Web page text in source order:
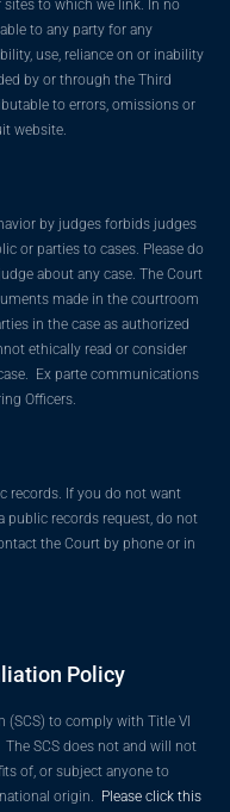
to which we link. In no
to any party for any
use, reliance on or inability
by or through the Third
to errors, omissions or
website.
by judges forbids judges
or parties to cases. Please do
about any case. The Court
made in the courtroom
in the case as authorized
ethically read or consider
Ex parte communications
Officers.
records. If you do not want
public records request, do not
the Court by phone or in
Policy
(SCS) to comply with Title VI
SCS does not and will not
of, or subject anyone to
origin. Please click this